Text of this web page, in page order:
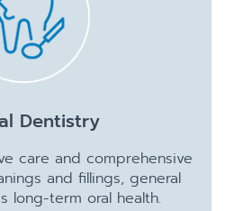
Dentistry
care and comprehensive
and fillings, general
long-term oral health.